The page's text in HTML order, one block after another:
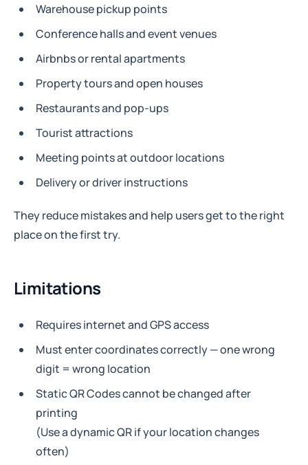
Warehouse pickup points
Conference halls and event venues
Airbnbs or rental apartments
Property tours and open houses
Restaurants and pop-ups
Tourist attractions
Meeting points at outdoor locations
Delivery or driver instructions
They reduce mistakes and help users get to the right
place on the first try.
Limitations
Requires internet and GPS access
Must enter coordinates correctly — one wrong
digit = wrong location
Static QR Codes cannot be changed after
printing
(Use a dynamic QR if your location changes
often)